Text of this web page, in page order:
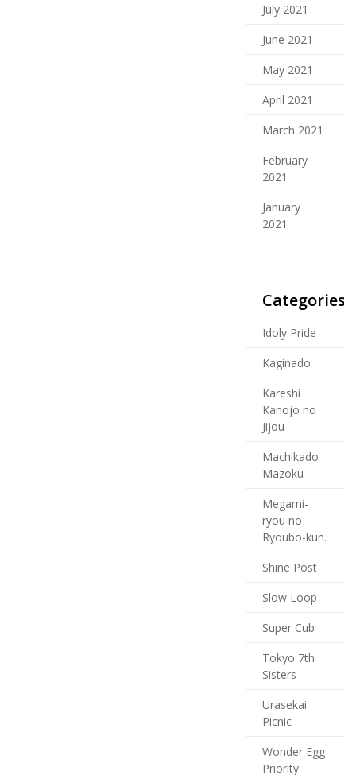
July 2021
June 2021
May 2021
April 2021
March 2021
February
2021
January
2021
Categories
Idoly Pride
Kaginado
Kareshi
Kanojo no
Jijou
Machikado
Mazoku
Megami-
ryou no
Ryoubo-kun.
Shine Post
Slow Loop
Super Cub
Tokyo 7th
Sisters
Urasekai
Picnic
Wonder Egg
Priority